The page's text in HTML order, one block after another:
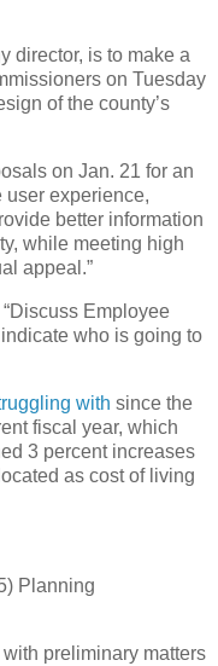
director, is to make a
on Tuesday
of the county’s
on Jan. 21 for an
user experience,
better information
while meeting high
appeal.”
Employee
who is going to
with since the
fiscal year, which
3 percent increases
as cost of living
Planning
preliminary matters